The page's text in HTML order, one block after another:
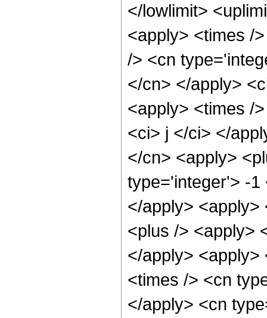
</lowlimit>
<apply> <times /
/> <cn
</cn> </apply>
<apply> <times /
<ci> j </ci> </
</cn> <apply>
type='integer'> -1
</apply>
<plus /> <apply>
</apply>
<times /> <cn
</apply> <cn